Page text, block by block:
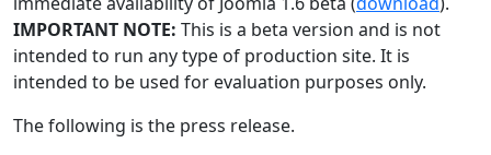
IMPORTANT NOTE: This is a beta version and is not
intended to run any type of production site. It is
intended to be used for evaluation purposes only.
The following is the press release.